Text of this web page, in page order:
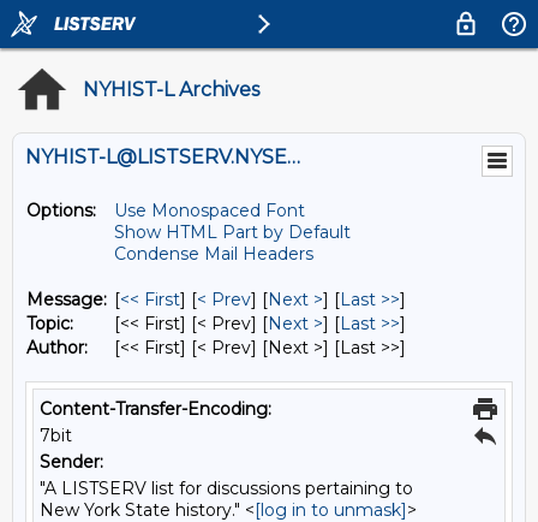
NYHIST-L Archives
NYHIST-L@LISTSERV.NYSED.GOV
Options:
Use Monospaced Font
Show HTML Part by Default
Condense Mail Headers
Message: [<< First] [< Prev] [Next >] [Last >>]
Topic:
[<< First] [< Prev] [Next >] [Last >>]
Author:
[<< First] [< Prev] [Next >] [Last >>]
Content-Transfer-Encoding:
7bit
Sender:
"A LISTSERV list for discussions pertaining to
New York State history." <[log in to unmask]>